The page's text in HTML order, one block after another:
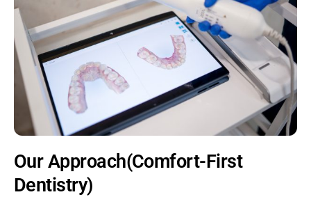
Our Approach(Comfort-First
Dentistry)